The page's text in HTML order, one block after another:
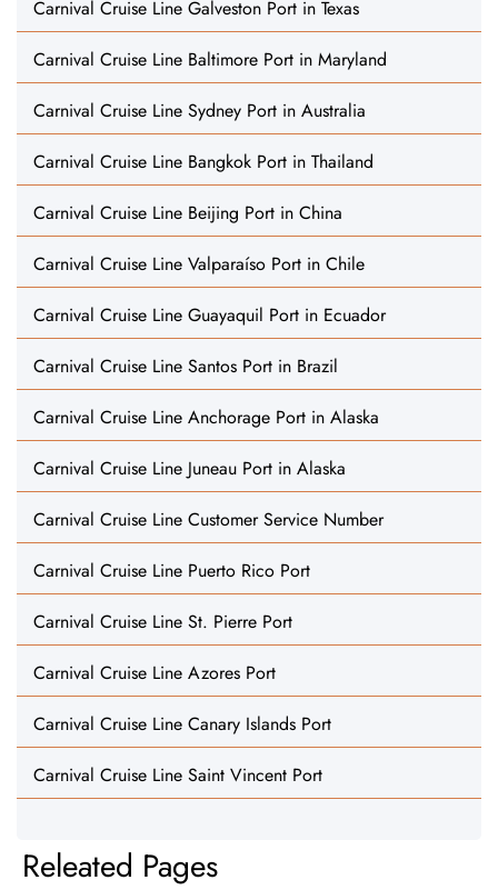
Carnival Cruise Line Galveston Port in Texas
Carnival Cruise Line Baltimore Port in Maryland
Carnival Cruise Line Sydney Port in Australia
Carnival Cruise Line Bangkok Port in Thailand
Carnival Cruise Line Beijing Port in China
Carnival Cruise Line Valparaíso Port in Chile
Carnival Cruise Line Guayaquil Port in Ecuador
Carnival Cruise Line Santos Port in Brazil
Carnival Cruise Line Anchorage Port in Alaska
Carnival Cruise Line Juneau Port in Alaska
Carnival Cruise Line Customer Service Number
Carnival Cruise Line Puerto Rico Port
Carnival Cruise Line St. Pierre Port
Carnival Cruise Line Azores Port
Carnival Cruise Line Canary Islands Port
Carnival Cruise Line Saint Vincent Port
Releated Pages